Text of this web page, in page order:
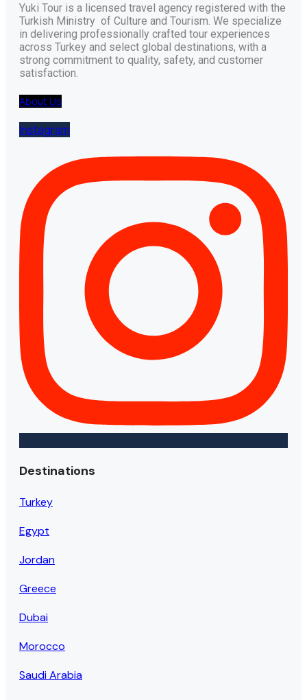
Yuki Tour is a licensed travel agency registered with the
Turkish Ministry of Culture and Tourism. We specialize
in delivering professionally crafted tour experiences
across Turkey and select global destinations, with a
strong commitment to quality, safety, and customer
satisfaction.
About Us
Instagram
Destinations
Turkey
Egypt
Jordan
Greece
Dubai
Morocco
Saudi Arabia